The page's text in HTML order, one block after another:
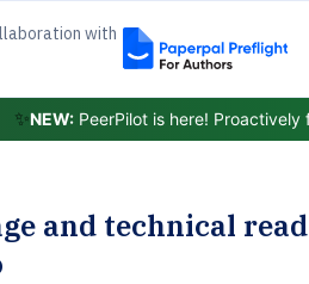
with
✨NEW: PeerPilot is here!
and technical